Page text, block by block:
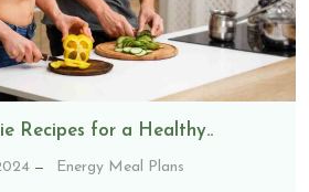
Recipes for a Healthy..
Energy Meal Plans